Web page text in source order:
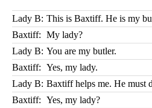
Lady B: This is Baxtiff. He is my
Baxtiff: My lady?
Lady B: You are my butler.
Baxtiff: Yes, my lady.
Lady B: Baxtiff helps me. He must
Baxtiff: Yes, my lady?